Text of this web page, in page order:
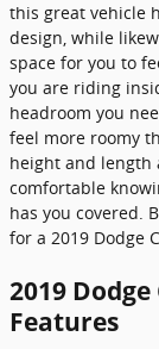
this great vehicle
design, while
space for you to
you are riding
headroom you
feel more roomy
height and length
comfortable
has you covered.
for a 2019 Dodge
2019
Features